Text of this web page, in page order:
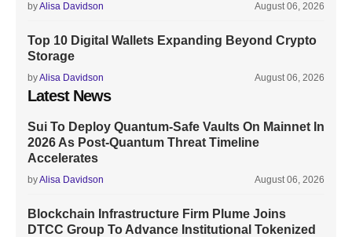
byAlisa Davidson August 06, 2026
Top 10 Digital Wallets Expanding Beyond Crypto
Storage
byAlisa Davidson August 06, 2026
Latest News
Sui To Deploy Quantum-Safe Vaults On Mainnet In
2026 As Post-Quantum Threat Timeline
Accelerates
byAlisa Davidson August 06, 2026
Blockchain Infrastructure Firm Plume Joins
DTCC Group To Advance Institutional Tokenized